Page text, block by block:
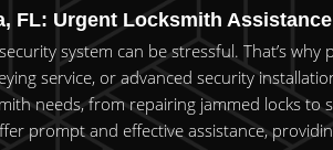
FL: Urgent Locksmith
system can be stressful. That’s
service, or advanced security
needs, from repairing jammed locks
prompt and effective assistance,